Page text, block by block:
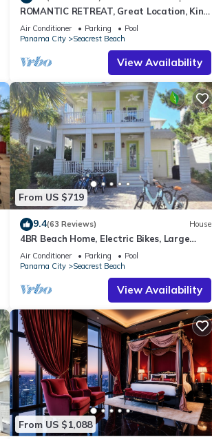
ROMANTIC RETREAT, Great Location, King
bed , Wifi, Deeded beach access
Air Conditioner Parking
Pool
Panama City
Seacrest Beach
View Availability
From US $719
9.4(63 Reviews) House
4BR Beach Home, Electric Bikes, Large
Pool, Arcade, Fire Table
Air Conditioner Parking
Pool
Panama City
Seacrest Beach
View Availability
From US $1,088